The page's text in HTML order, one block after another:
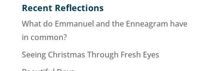
Recent Reflections
What do Emmanuel and the Enneagram have
in common?
Seeing Christmas Through Fresh Eyes